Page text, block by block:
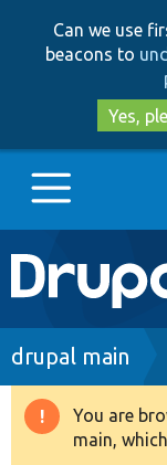
Can we use
beacons to
Yes,
Main
Go to
Drupal 8+
drupal main
You are
main,